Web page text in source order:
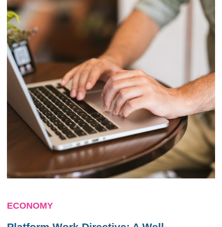
ECONOMY